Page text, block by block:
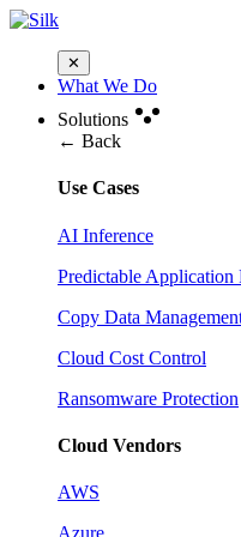
✕
What We Do
Solutions
← Back
Use Cases
AI Inference
Predictable Application
Copy Data
Cloud Cost Control
Ransomware Protection
Cloud Vendors
AWS
Azure